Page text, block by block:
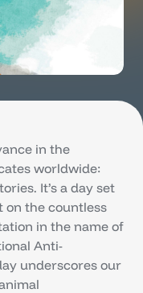
in the
worldwide:
It’s a day set
on the countless
in the name of
Anti-
underscores our